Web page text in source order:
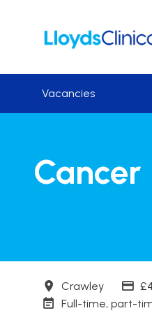
Vacancies
Cancer
Town
Crawley
Working
Full-time, part-